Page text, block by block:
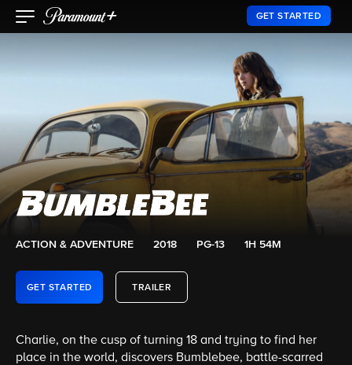
GET STARTED
ACTION & ADVENTURE 2018 PG-13 1H 54M
GET STARTED TRAILER
Charlie, on the cusp of turning 18 and trying to find her
place in the world, discovers Bumblebee, battle-scarred